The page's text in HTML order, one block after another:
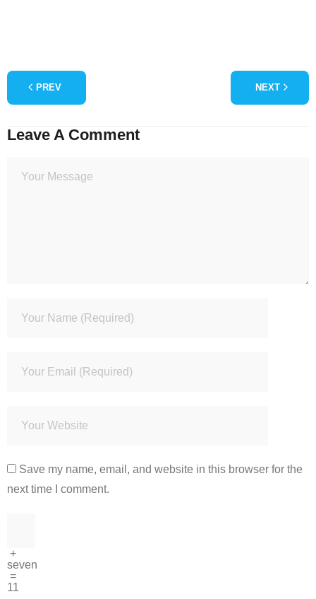
PREV NEXT
Leave A Comment
Save my name, email, and website in this browser for the
next time I comment.
+
seven
=
11